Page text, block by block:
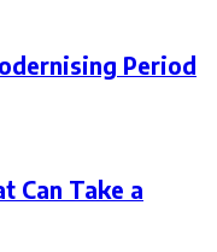
Period
Can Take a